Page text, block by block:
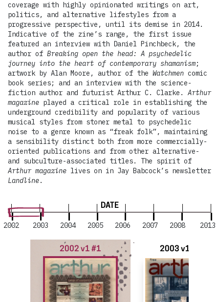
DATE
2002 2003 2004 2005 2006 2007 2008 2013
2002 v1 #1 2003 v1 #2
coverage with highly opinionated writings on art,
politics, and alternative lifestyles from a
progressive perspective, until its demise in 2014.
Indicative of the zine’s range, the first issue
featured an interview with Daniel Pinchbeck, the
author of Breaking open the head: A psychedelic
journey into the heart of contemporary shamanism;
artwork by Alan Moore, author of the Watchmen comic
book series; and an interview with the science-
fiction author and futurist Arthur C. Clarke. Arthur
magazine played a critical role in establishing the
underground credibility and popularity of various
musical styles from stoner metal to psychedelic
noise to a genre known as “freak folk”, maintaining
a sensibility distinct both from more commercially-
oriented publications and from other alternative-
and subculture-associated titles. The spirit of
Arthur magazine lives on in Jay Babcock’s newsletter
Landline.